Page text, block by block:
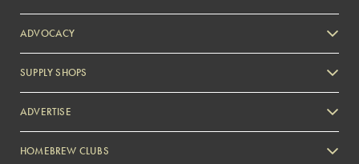
ADVOCACY
SUPPLY SHOPS
ADVERTISE
Zymurgy
HOMEBREW CLUBS